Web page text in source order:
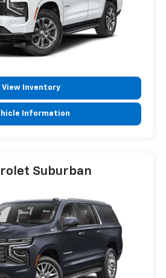
View Inventory
Information
Suburban